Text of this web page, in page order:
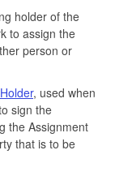
holder of the
to assign the
person or
, used when
sign the
the Assignment
that is to be